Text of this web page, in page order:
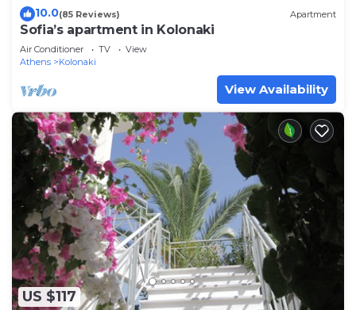
10.0(85 Reviews) Apartment
Sofia’s apartment in Kolonaki
Air Conditioner TV
View
Athens
Kolonaki
View Availability
US $117